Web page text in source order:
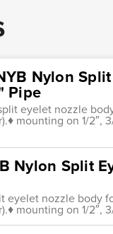
Nylon
Pipe
eyelet nozzle
mounting on 1/2″,
Nylon Split
eyelet nozzle
mounting on 1/2″,